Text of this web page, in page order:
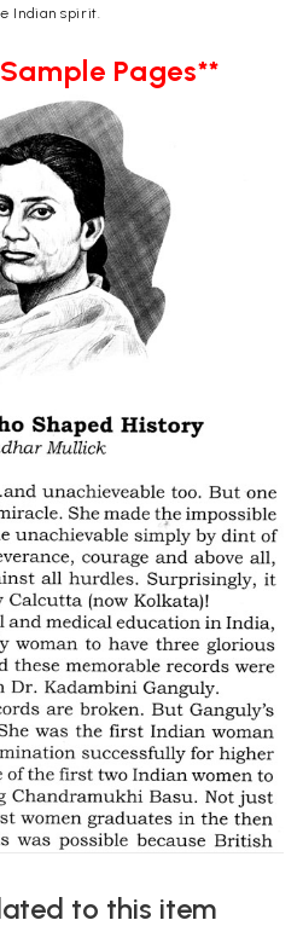
Indian spirit.
Pages**
to this item